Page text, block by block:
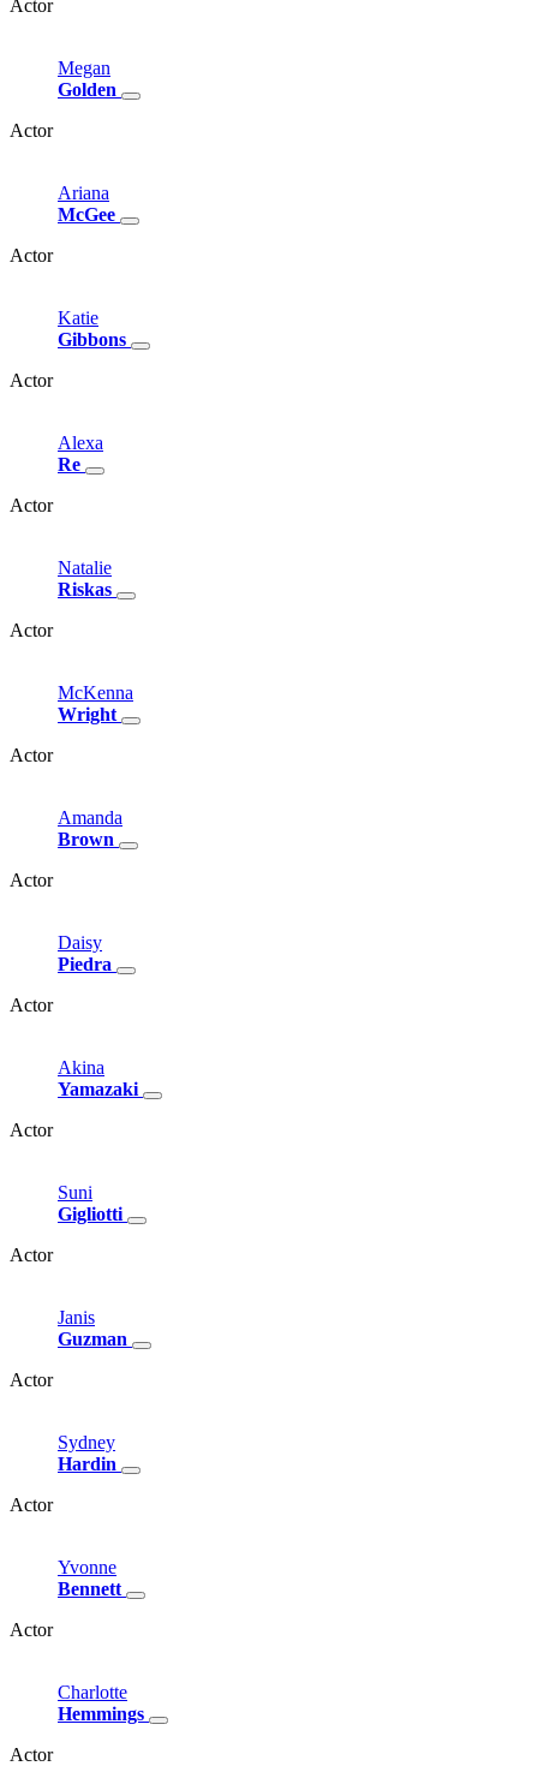
Actor
Megan
Golden
Actor
Ariana
McGee
Actor
Katie
Gibbons
Actor
Alexa
Re
Actor
Natalie
Riskas
Actor
McKenna
Wright
Actor
Amanda
Brown
Actor
Daisy
Piedra
Actor
Akina
Yamazaki
Actor
Suni
Gigliotti
Actor
Janis
Guzman
Actor
Sydney
Hardin
Actor
Yvonne
Bennett
Actor
Charlotte
Hemmings
Actor